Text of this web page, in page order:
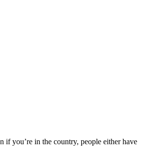
if you’re in the country, people either have